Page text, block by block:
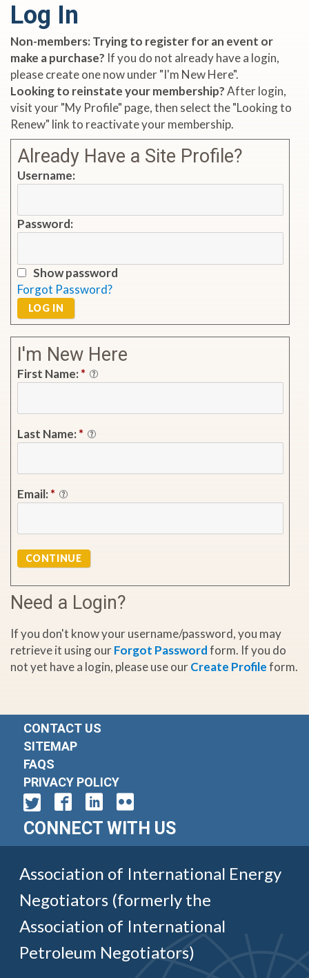
Log In
Non-members: Trying to register for an event or
make a purchase? If you do not already have a login,
please create one now under "I'm New Here".
Looking to reinstate your membership?After login,
visit your "My Profile" page, then select the "Looking to
Renew" link to reactivate your membership.
Already Have a Site Profile?
Username:
Password:
Show password
Forgot Password?
LOG IN
I'm New Here
First Name:*
Last Name:*
Email: *
CONTINUE
Need a Login?
If you don't know your username/password, you may
retrieve it using ourForgot Passwordform. If you do
not yet have a login, please use ourCreate Profileform.
CONTACT US
SITEMAP
FAQS
PRIVACY POLICY
CONNECT WITH US
Association of International Energy
Negotiators (formerly the
Association of International
Petroleum Negotiators)